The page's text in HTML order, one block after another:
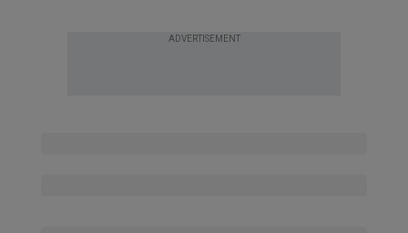
ADVERTISEMENT